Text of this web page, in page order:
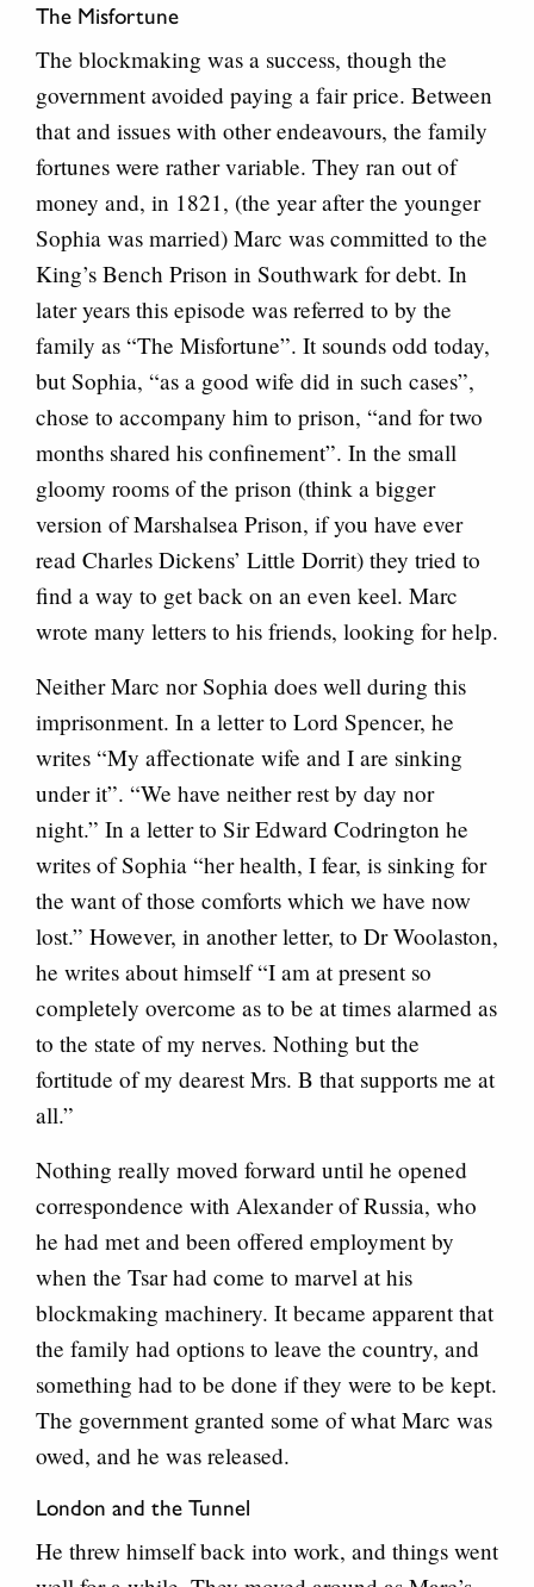
The Misfortune
The blockmaking was a success, though the
government avoided paying a fair price. Between
that and issues with other endeavours, the family
fortunes were rather variable. They ran out of
money and, in 1821, (the year after the younger
Sophia was married) Marc was committed to the
King’s Bench Prison in Southwark for debt. In
later years this episode was referred to by the
family as “The Misfortune”. It sounds odd today,
but Sophia, “as a good wife did in such cases”,
chose to accompany him to prison, “and for two
months shared his confinement”. In the small
gloomy rooms of the prison (think a bigger
version of Marshalsea Prison, if you have ever
read Charles Dickens’ Little Dorrit) they tried to
find a way to get back on an even keel. Marc
wrote many letters to his friends, looking for help.
Neither Marc nor Sophia does well during this
imprisonment. In a letter to Lord Spencer, he
writes “My affectionate wife and I are sinking
under it”. “We have neither rest by day nor
night.” In a letter to Sir Edward Codrington he
writes of Sophia “her health, I fear, is sinking for
the want of those comforts which we have now
lost.” However, in another letter, to Dr Woolaston,
he writes about himself “I am at present so
completely overcome as to be at times alarmed as
to the state of my nerves. Nothing but the
fortitude of my dearest Mrs. B that supports me at
all.”
Nothing really moved forward until he opened
correspondence with Alexander of Russia, who
he had met and been offered employment by
when the Tsar had come to marvel at his
blockmaking machinery. It became apparent that
the family had options to leave the country, and
something had to be done if they were to be kept.
The government granted some of what Marc was
owed, and he was released.
London and the Tunnel
He threw himself back into work, and things went